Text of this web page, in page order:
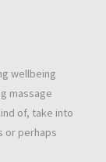
wellbeing
massage
of, take into
or perhaps